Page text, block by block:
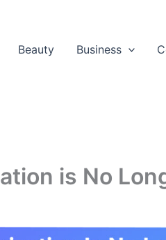
Beauty Business
is No